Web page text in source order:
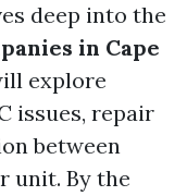
deep into the
in Cape
explore
issues, repair
between
unit. By the